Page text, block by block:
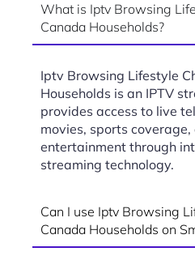
What is Iptv Browsing
Canada Households?
Iptv Browsing Lifestyle
Households is an IPTV
provides access to live
movies, sports
entertainment through
streaming technology.
Can I use Iptv Browsing
Canada Households on